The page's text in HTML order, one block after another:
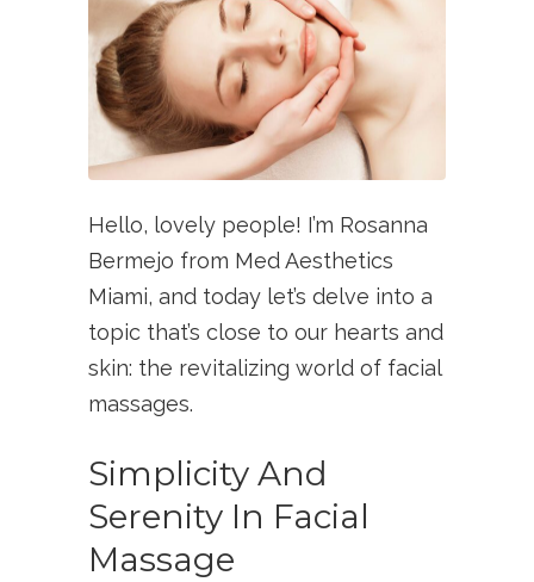
Hello, lovely people! I’m Rosanna
Bermejo from Med Aesthetics
Miami, and today let’s delve into a
topic that’s close to our hearts and
skin: the revitalizing world of facial
massages.
Simplicity And
Serenity In Facial
Massage